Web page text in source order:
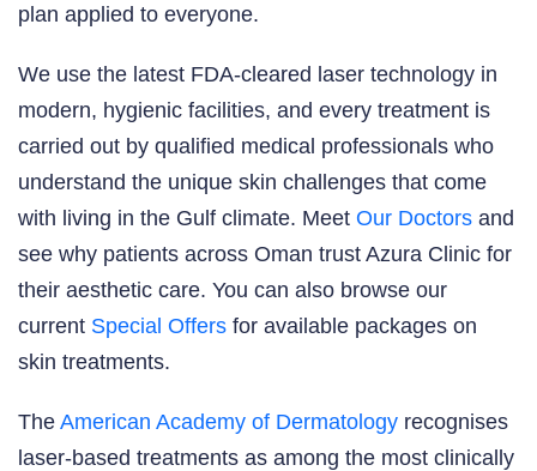
plan applied to everyone.
We use the latest FDA-cleared laser technology in
modern, hygienic facilities, and every treatment is
carried out by qualified medical professionals who
understand the unique skin challenges that come
with living in the Gulf climate. Meet Our Doctors and
see why patients across Oman trust Azura Clinic for
their aesthetic care. You can also browse our
current Special Offers for available packages on
skin treatments.
The American Academy of Dermatology recognises
laser-based treatments as among the most clinically